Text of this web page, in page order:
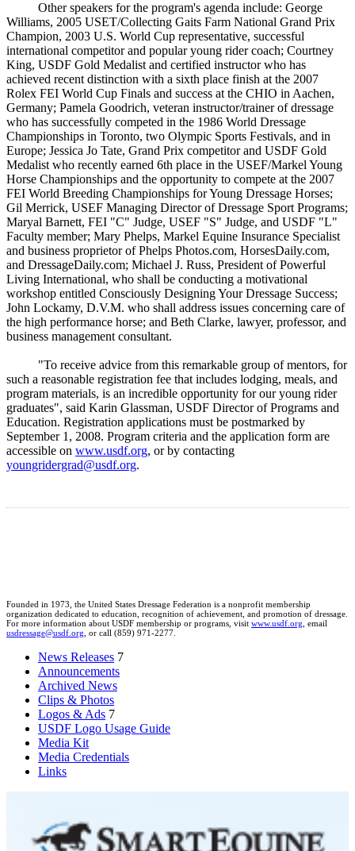
Other speakers for the program's agenda include: George
Williams, 2005 USET/Collecting Gaits Farm National Grand Prix
Champion, 2003 U.S. World Cup representative, successful
international competitor and popular young rider coach; Courtney
King, USDF Gold Medalist and certified instructor who has
achieved recent distinction with a sixth place finish at the 2007
Rolex FEI World Cup Finals and success at the CHIO in Aachen,
Germany; Pamela Goodrich, veteran instructor/trainer of dressage
who has successfully competed in the 1986 World Dressage
Championships in Toronto, two Olympic Sports Festivals, and in
Europe; Jessica Jo Tate, Grand Prix competitor and USDF Gold
Medalist who recently earned 6th place in the USEF/Markel Young
Horse Championships and the opportunity to compete at the 2007
FEI World Breeding Championships for Young Dressage Horses;
Gil Merrick, USEF Managing Director of Dressage Sport Programs;
Maryal Barnett, FEI "C" Judge, USEF "S" Judge, and USDF "L"
Faculty member; Mary Phelps, Markel Equine Insurance Specialist
and business proprietor of Phelps Photos.com, HorsesDaily.com,
and DressageDaily.com; Michael J. Russ, President of Powerful
Living International, who shall be conducting a motivational
workshop entitled Consciously Designing Your Dressage Success;
John Lockamy, D.V.M. who shall address issues concerning care of
the high performance horse; and Beth Clarke, lawyer, professor, and
business management consultant.
"To receive advice from this remarkable group of mentors, for
such a reasonable registration fee that includes lodging, meals, and
program materials, is an incredible opportunity for our young rider
graduates", said Karin Glassman, USDF Director of Programs and
Education. Registration applications must be postmarked by
September 1, 2008. Program criteria and the application form are
accessible on www.usdf.org, or by contacting
youngridergrad@usdf.org.
Founded in 1973, the United States Dressage Federation is a nonprofit membership
organization dedicated to education, recognition of achievement, and promotion of dressage.
For more information about USDF membership or programs, visit www.usdf.org, email
usdressage@usdf.org, or call (859) 971-2277.
News Releases 7
Announcements
Archived News
Clips & Photos
Logos & Ads 7
USDF Logo Usage Guide
Media Kit
Media Credentials
Links